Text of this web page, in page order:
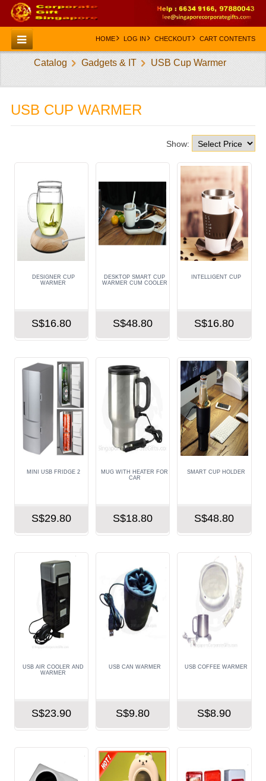
HOME
CATEGORIES
CREATE AN ACCOUNT
HOME LOG IN CHECKOUT CART CONTENTS
Catalog Gadgets & IT USB Cup Warmer
USB CUP WARMER
Show:
DESIGNER CUP
WARMER
S$16.80
DESKTOP SMART CUP
WARMER CUM COOLER
S$48.80
INTELLIGENT CUP
S$16.80
MINI USB FRIDGE 2
S$29.80
MUG WITH HEATER FOR
CAR
S$18.80
SMART CUP HOLDER
S$48.80
USB AIR COOLER AND
WARMER
S$23.90
USB CAN WARMER
S$9.80
USB COFFEE WARMER
S$8.90